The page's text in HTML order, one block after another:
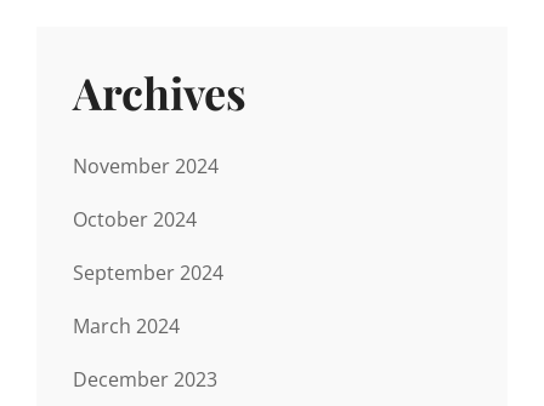
Archives
November 2024
October 2024
September 2024
March 2024
December 2023